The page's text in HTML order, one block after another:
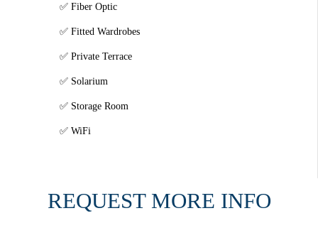
Fiber Optic
Fitted Wardrobes
Private Terrace
Solarium
Storage Room
WiFi
REQUEST MORE INFO